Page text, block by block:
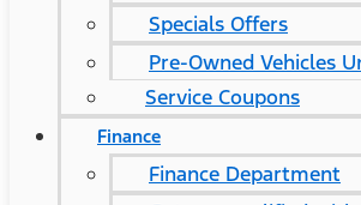
Specials Offers
Pre-Owned Vehicles
Service Coupons
Finance
Finance Department